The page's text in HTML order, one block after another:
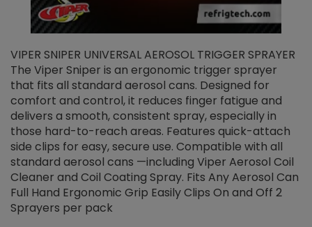
VIPER SNIPER UNIVERSAL AEROSOL TRIGGER SPRAYER
The Viper Sniper is an ergonomic trigger sprayer
that fits all standard aerosol cans. Designed for
comfort and control, it reduces finger fatigue and
delivers a smooth, consistent spray, especially in
those hard-to-reach areas. Features quick-attach
side clips for easy, secure use. Compatible with all
standard aerosol cans —including Viper Aerosol Coil
Cleaner and Coil Coating Spray. Fits Any Aerosol Can
Full Hand Ergonomic Grip Easily Clips On and Off 2
Sprayers per pack